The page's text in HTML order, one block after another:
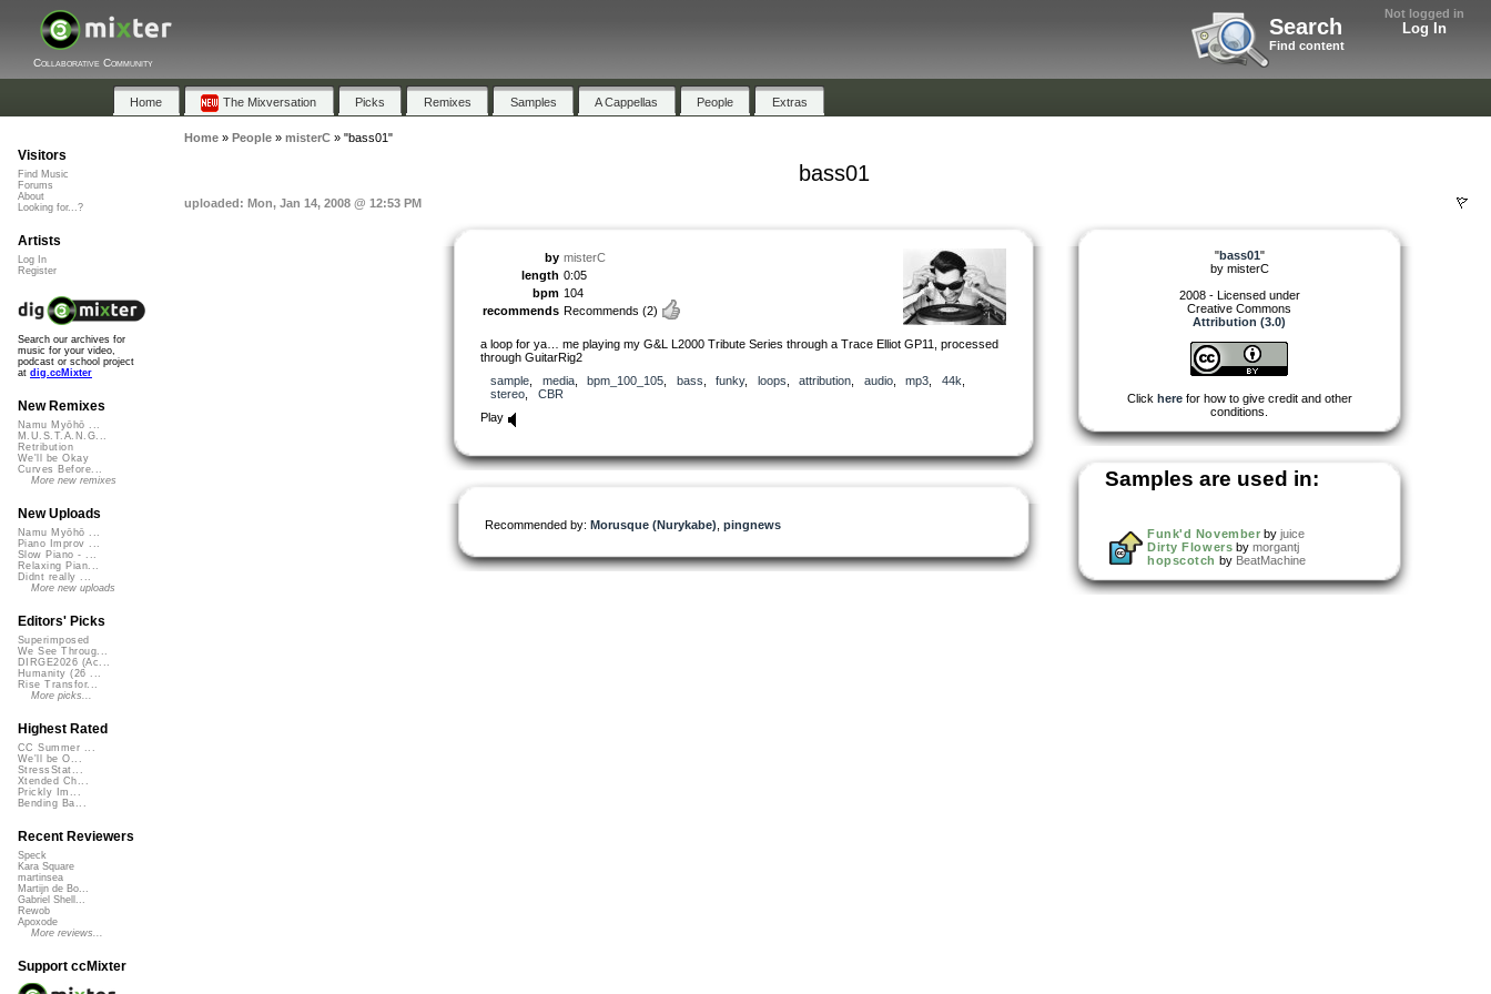
Not logged in
Log In
Search
Find content
Collaborative Community
Home The Mixversation Picks Remixes Samples A Cappellas People Extras
Home» People» misterC» "bass01"
bass01
uploaded: Mon, Jan 14, 2008 @ 12:53 PM
by misterC
length 0:05
bpm 104
recommends Recommends (2)
a loop for ya… me playing my G&L L2000 Tribute Series through a Trace Elliot GP11, processed
through GuitarRig2
sample
media, bpm_100_105 bass funky, loops attribution audio, mp3 44k
stereo
CBR
Play
Recommended by: Morusque (Nurykabe) pingnews
"bass01"
by misterC
2008 - Licensed under
Creative Commons
Attribution (3.0)
Click herefor how to give credit and other
conditions.
Samples are used in:
Funk'd November by juice
Dirty Flowers by morgantj
hopscotch by BeatMachine
Visitors
Find Music
Forums
About
Looking for...?
Artists
Log In
Register
Search our archives for
music for your video,
podcast or school project
at dig.ccMixter
New Remixes
Namu Myōhō ...
M.U.S.T.A.N.G...
Retribution
We'll be Okay
Curves Before...
More new remixes
New Uploads
Namu Myōhō ...
Piano Improv ...
Slow Piano - ...
Relaxing Pian...
Didnt really ...
More new uploads
Editors' Picks
Superimposed
We See Throug...
DIRGE2026 (Ac...
Humanity (26 ...
Rise Transfor...
More picks...
Highest Rated
CC Summer ...
We'll be O...
StressStat...
Xtended Ch...
Prickly Im...
Bending Ba...
Recent Reviewers
Speck
Kara Square
martinsea
Martijn de Bo...
Gabriel Shell...
Rewob
Apoxode
More reviews...
Support ccMixter